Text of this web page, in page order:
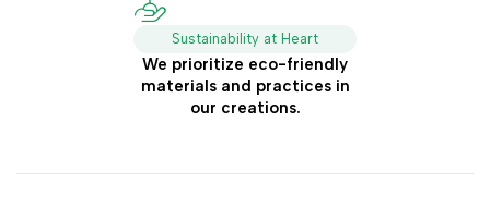
Sustainability at Heart
We prioritize eco-friendly
materials and practices in
our creations.